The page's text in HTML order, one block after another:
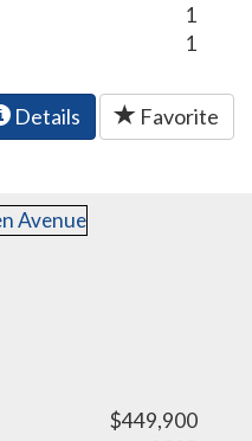
1
1
Details Favorite
$449,900